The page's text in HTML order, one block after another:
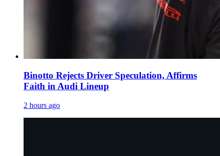
Binotto Rejects Driver Speculation, Affirms
Faith in Audi Lineup
2 hours ago